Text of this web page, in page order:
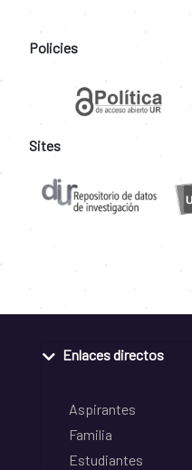
Policies
Sites
Enlaces directos
Aspirantes
Familia
Estudiantes